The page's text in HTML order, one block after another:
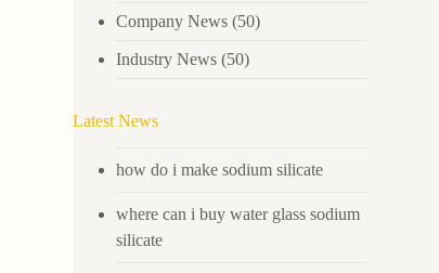
Company News (50)
Industry News (50)
Latest News
how do i make sodium silicate
where can i buy water glass sodium
silicate